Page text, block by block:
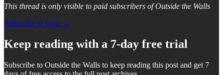
This thread is only visible to paid subscribers of Outside the Walls
Subscribe to view →
Keep reading with a 7-day free trial
Subscribe to Outside the Walls to keep reading this post and get 7